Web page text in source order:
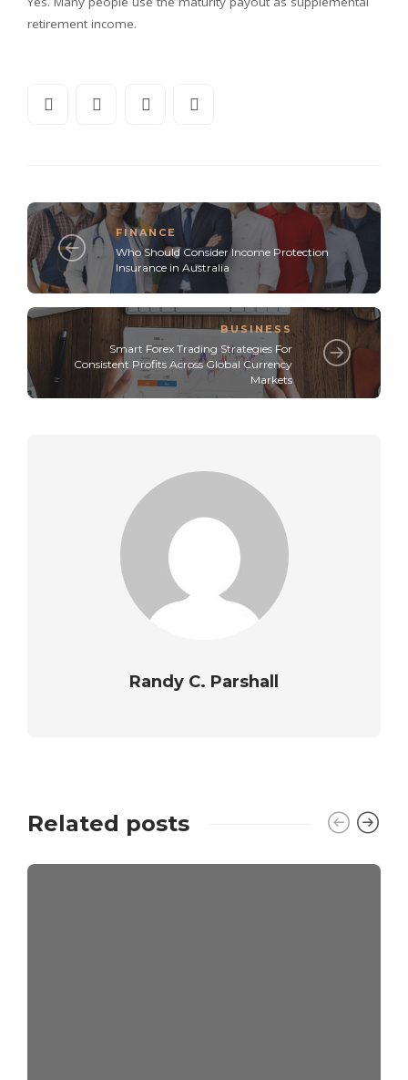
retirement income.
FINANCE
Who Should Consider Income Protection
Insurance in Australia
BUSINESS
Smart Forex Trading Strategies For
Consistent Profits Across Global Currency
Markets
Randy C. Parshall
Related posts